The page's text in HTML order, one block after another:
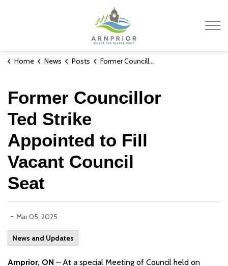
Home News Posts Former Councillor Ted Strike Appointed to Fill Vacant Council Seat
Former Councillor
Ted Strike
Appointed to Fill
Vacant Council
Seat
- Mar 05, 2025
News and Updates
Arnprior, ON – At a special Meeting of Council held on